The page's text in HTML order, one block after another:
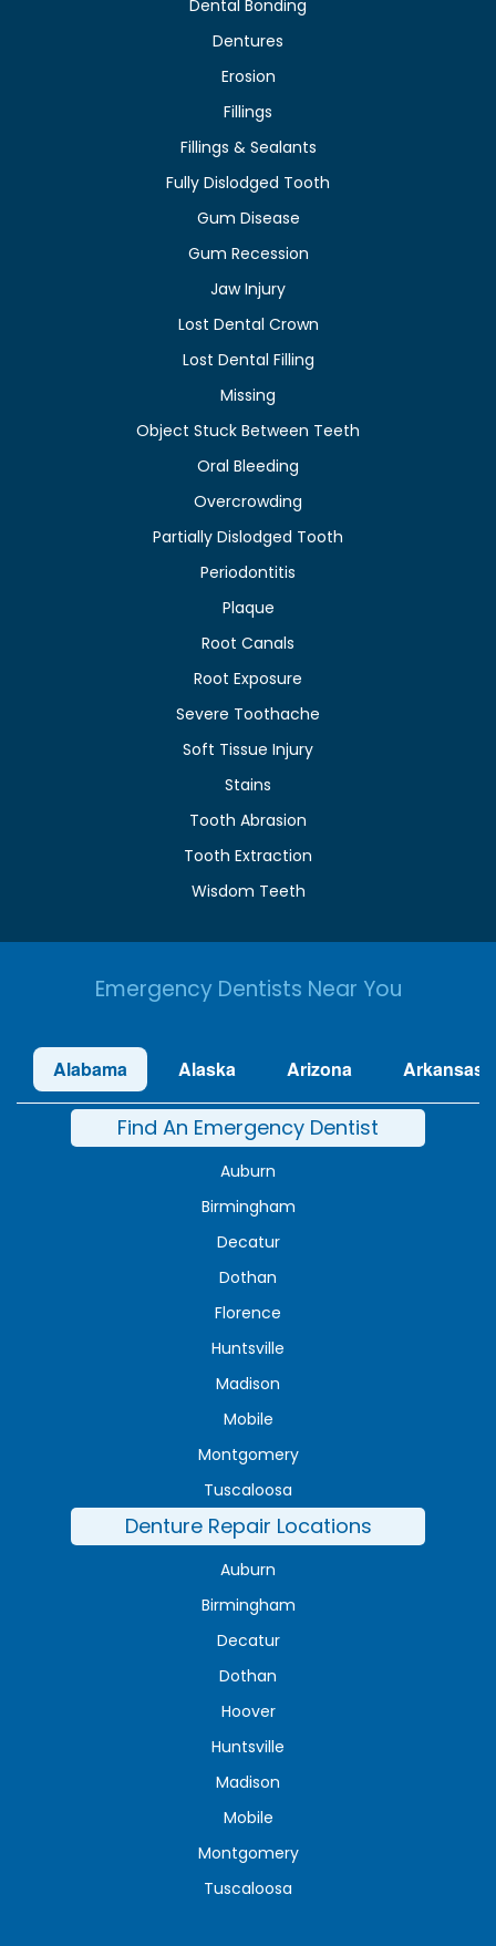
Dental Bonding
Dentures
Erosion
Fillings
Fillings & Sealants
Fully Dislodged Tooth
Gum Disease
Gum Recession
Jaw Injury
Lost Dental Crown
Lost Dental Filling
Missing
Object Stuck Between Teeth
Oral Bleeding
Overcrowding
Partially Dislodged Tooth
Periodontitis
Plaque
Root Canals
Root Exposure
Severe Toothache
Soft Tissue Injury
Stains
Tooth Abrasion
Tooth Extraction
Wisdom Teeth
Emergency Dentists Near You
Alabama Alaska Arizona Arkansas
Find An Emergency Dentist
Auburn
Birmingham
Decatur
Dothan
Florence
Huntsville
Madison
Mobile
Montgomery
Tuscaloosa
Denture Repair Locations
Auburn
Birmingham
Decatur
Dothan
Hoover
Huntsville
Madison
Mobile
Montgomery
Tuscaloosa